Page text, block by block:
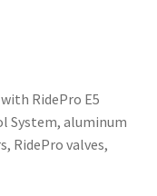
RidePro E5
System, aluminum
RidePro valves,